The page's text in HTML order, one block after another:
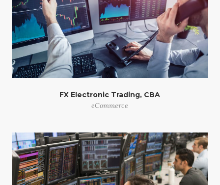
FX Electronic Trading, CBA
eCommerce